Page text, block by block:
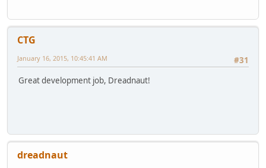
CTG
#31
January 16, 2015, 10:45:41 AM
Great development job, Dreadnaut!
dreadnaut